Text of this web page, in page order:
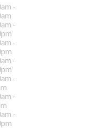
-
-
-
-
-
-
-